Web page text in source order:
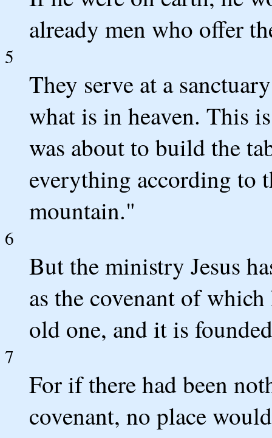
already men who offer
5
They serve at a
what is in heaven. This
was about to build the
everything according to
mountain."
6
But the ministry Jesus
as the covenant of
old one, and it is
7
For if there had been
covenant, no place